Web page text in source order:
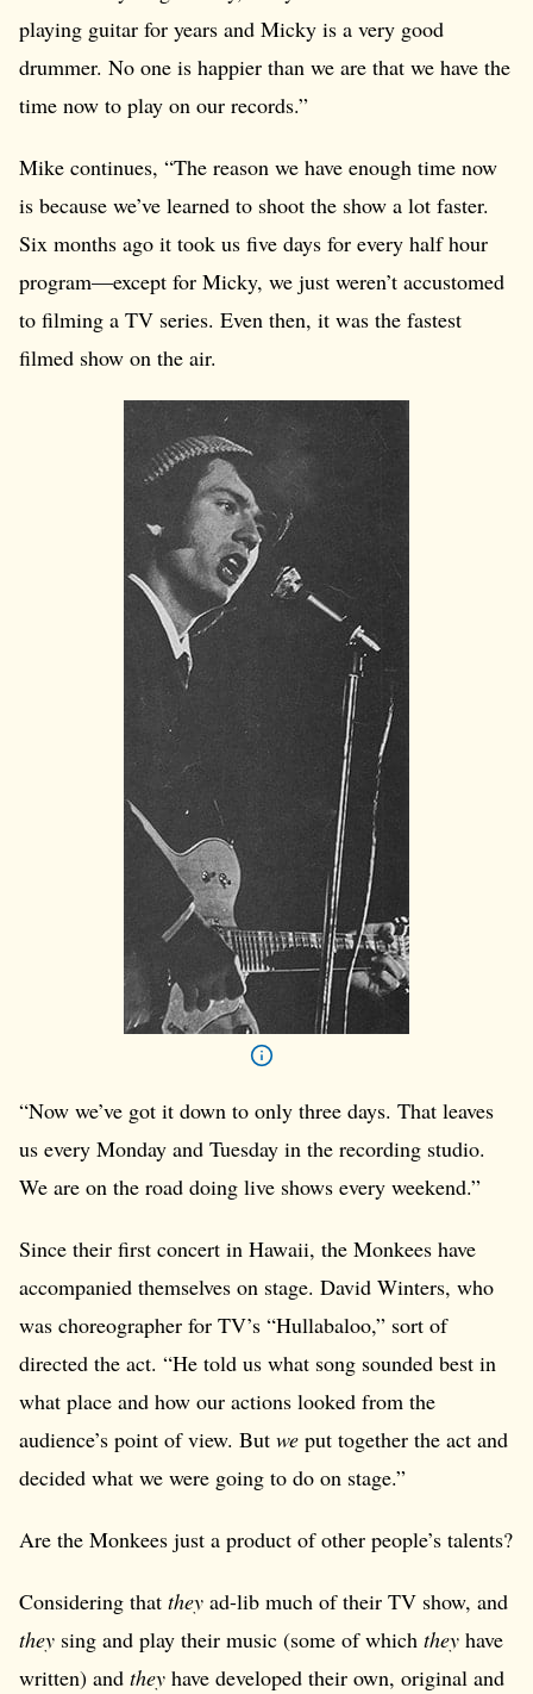
playing guitar for years and Micky is a very good
drummer. No one is happier than we are that we have the
time now to play on our records.”
Mike continues, “The reason we have enough time now
is because we’ve learned to shoot the show a lot faster.
Six months ago it took us five days for every half hour
program—except for Micky, we just weren’t accustomed
to filming a TV series. Even then, it was the fastest
filmed show on the air.
“Now we’ve got it down to only three days. That leaves
us every Monday and Tuesday in the recording studio.
We are on the road doing live shows every weekend.”
Since their first concert in Hawaii, the Monkees have
accompanied themselves on stage. David Winters, who
was choreographer for TV’s “Hullabaloo,” sort of
directed the act. “He told us what song sounded best in
what place and how our actions looked from the
audience’s point of view. But we put together the act and
decided what we were going to do on stage.”
Are the Monkees just a product of other people’s talents?
Considering that they ad-lib much of their TV show, and
they sing and play their music (some of which they have
written) and they have developed their own, original and